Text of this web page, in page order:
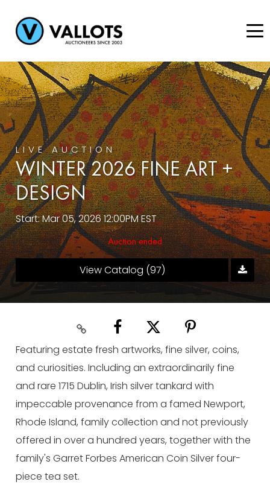
LIVE AUCTION
WINTER 2026 FINE ART +
DESIGN
Start: Mar 05, 2026 12:00PM EST
Auction ended
View Catalog (97)
Featuring estate fresh artworks, fine silver, coins,
and curiosities. Including an extraordinarily fine
and rare 1715 Dublin, Irish silver tankard with
impeccable provenance from a famed Newport,
Rhode Island, family collection and not previously
offered in over a hundred years, together with the
family's Garret Forbes American Coin Silver four-
piece tea set.